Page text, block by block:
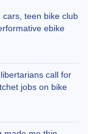
cars, teen bike club
ebike
call for
jobs on bike